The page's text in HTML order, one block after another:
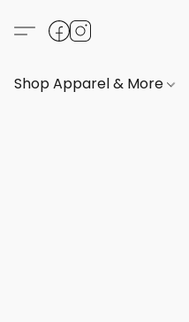
Shop Apparel & More